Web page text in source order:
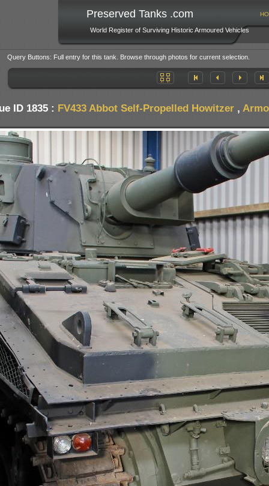
Preserved Tanks .com
World Register of Surviving Historic Armoured Vehicles
Query Buttons: Full entry for this tank. Browse through photos for current selection.
ID 1835 : FV433 Abbot Self-Propelled Howitzer ,